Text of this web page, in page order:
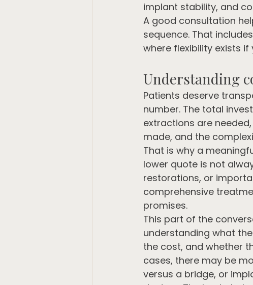
implant stability, and
A good consultation
sequence. That
where flexibility exists
Understanding
Patients deserve
number. The total
extractions are
made, and the
That is why a
lower quote is not
restorations, or
comprehensive
promises.
This part of the
understanding what
the cost, and whether
cases, there may be
versus a bridge, or